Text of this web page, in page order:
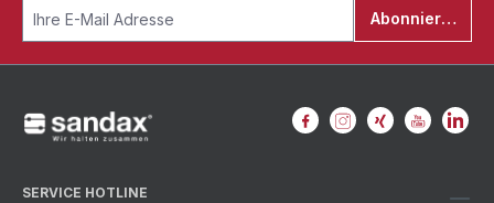
Abonnieren
SERVICE HOTLINE